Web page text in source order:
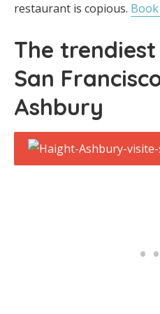
restaurant is copious.
The
San
Ashbury